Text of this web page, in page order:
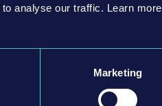
analyse our traffic. Learn more
Marketing